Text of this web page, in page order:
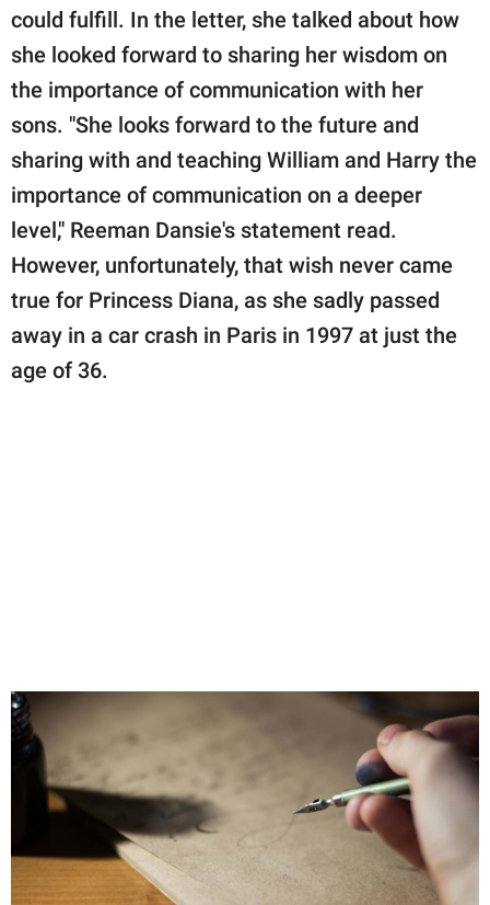
could fulfill. In the letter, she talked about how
she looked forward to sharing her wisdom on
the importance of communication with her
sons. "She looks forward to the future and
sharing with and teaching William and Harry the
importance of communication on a deeper
level," Reeman Dansie's statement read.
However, unfortunately, that wish never came
true for Princess Diana, as she sadly passed
away in a car crash in Paris in 1997 at just the
age of 36.